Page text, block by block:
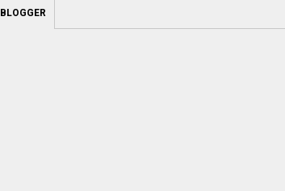
BLOGGER